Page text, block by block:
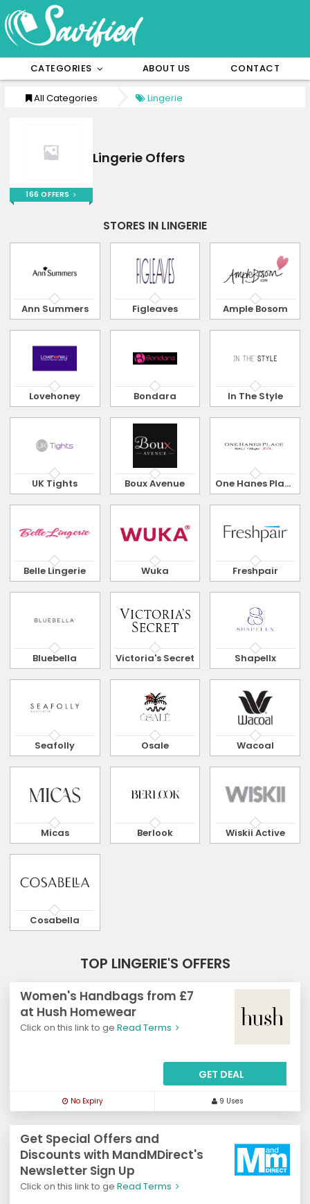
CATEGORIES ABOUT US CONTACT
All Categories Lingerie
166 OFFERS
Lingerie Offers
STORES IN LINGERIE
Ann Summers Figleaves Ample Bosom
Lovehoney Bondara In The Style
UK Tights Boux Avenue One Hanes Place
Belle Lingerie Wuka Freshpair
Bluebella Victoria's Secret Shapellx
Seafolly Osale Wacoal
Micas Berlook Wiskii Active
Cosabella
TOP LINGERIE'S OFFERS
Women's Handbags from £7
at Hush Homewear
Click on this link to ge Read Terms
GET DEAL
No Expiry 9 Uses
Get Special Offers and
Discounts with MandMDirect's
Newsletter Sign Up
Click on this link to ge Read Terms